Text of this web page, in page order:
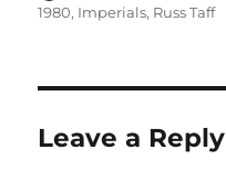
on
1980, Imperials, Russ Taff
Leave a Reply